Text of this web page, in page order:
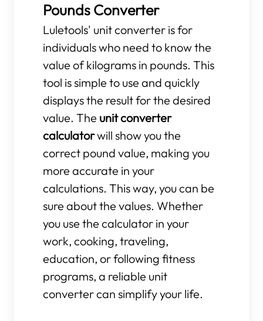
Pounds Converter
Luletools' unit converter is for
individuals who need to know the
value of kilograms in pounds. This
tool is simple to use and quickly
displays the result for the desired
value. The unit converter
calculatorwill show you the
correct pound value, making you
more accurate in your
calculations. This way, you can be
sure about the values. Whether
you use the calculator in your
work, cooking, traveling,
education, or following fitness
programs, a reliable unit
converter can simplify your life.